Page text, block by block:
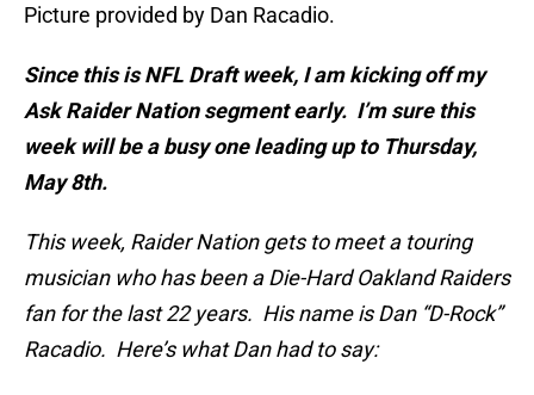
Picture provided by Dan Racadio.
Since this is NFL Draft week, I am kicking off my
Ask Raider Nation segment early. I’m sure this
week will be a busy one leading up to Thursday,
May 8th.
This week, Raider Nation gets to meet a touring
musician who has been a Die-Hard Oakland Raiders
fan for the last 22 years. His name is Dan “D-Rock”
Racadio. Here’s what Dan had to say: